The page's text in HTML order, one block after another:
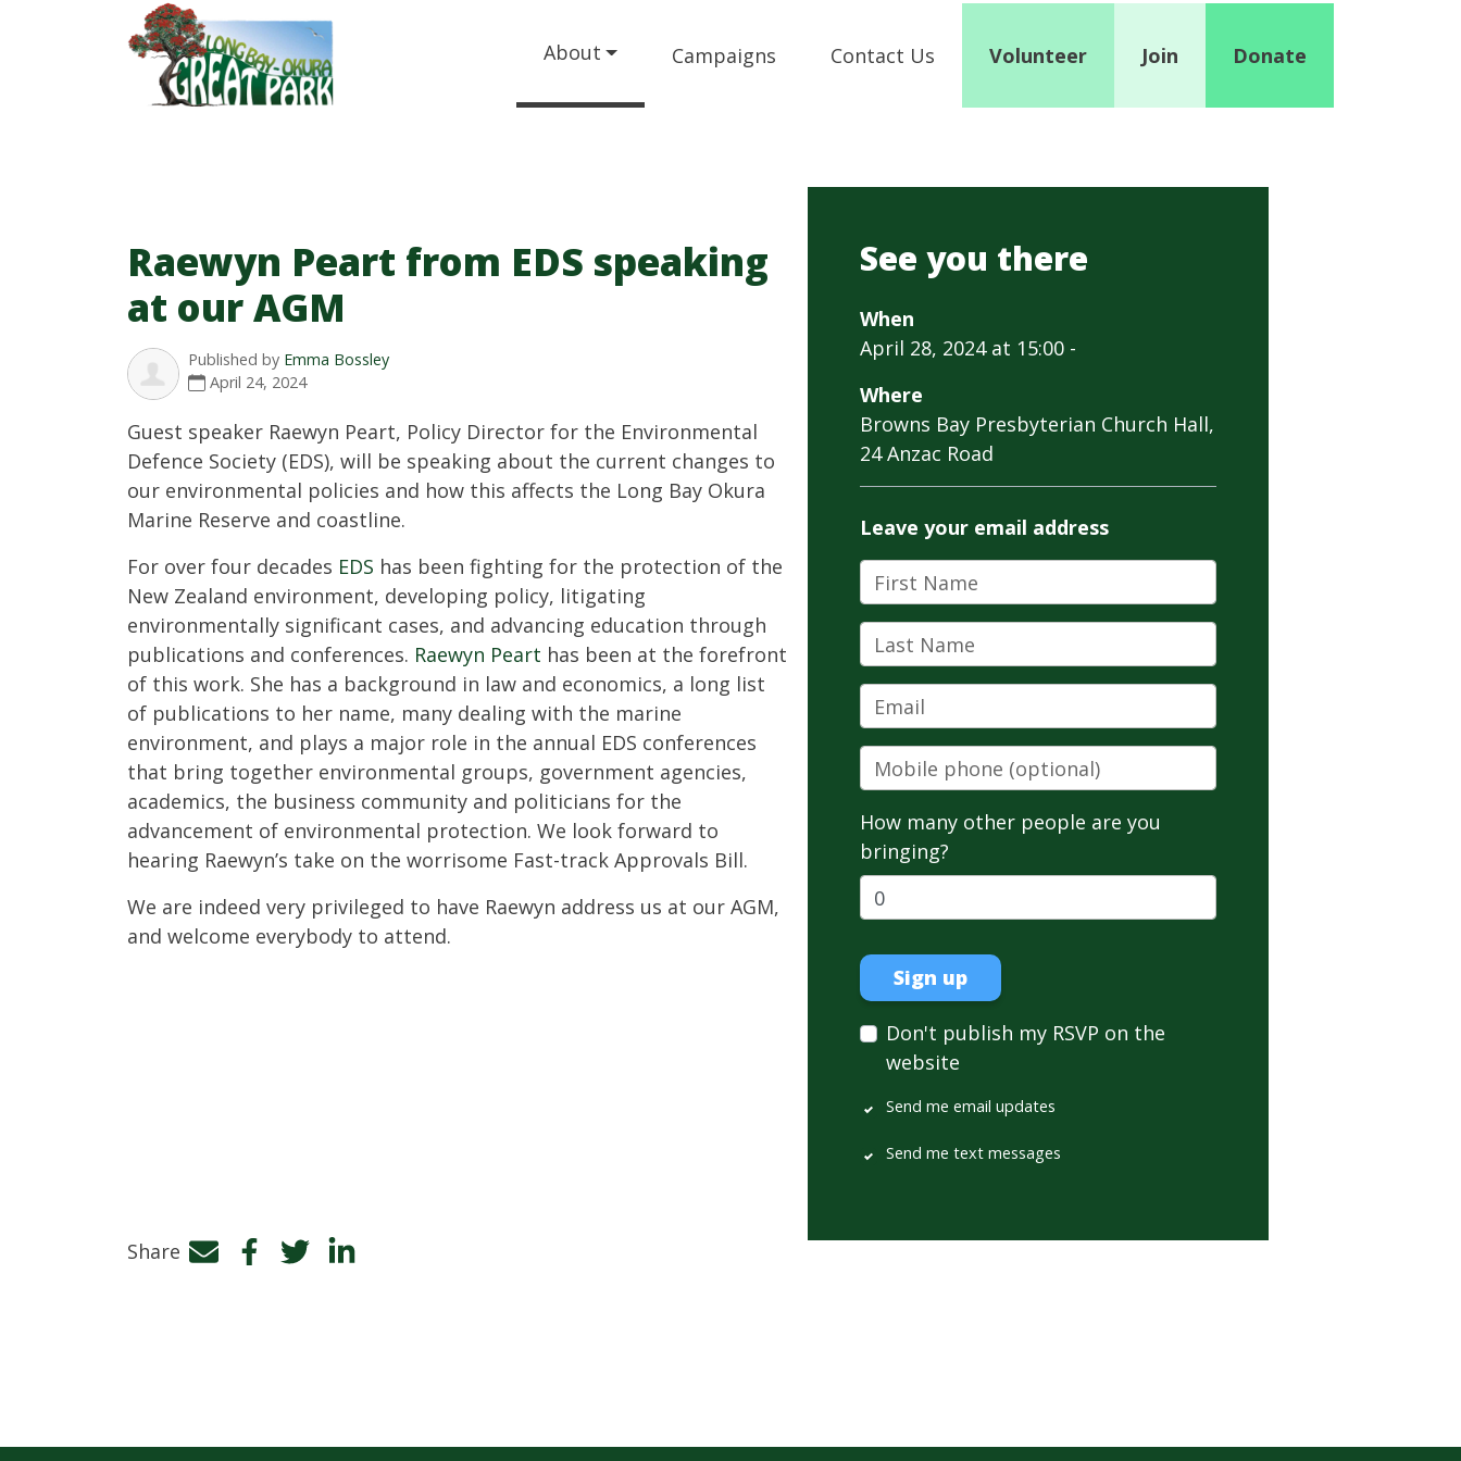
About Campaigns Contact Us Volunteer Join Donate
See you there
When
April 28, 2024 at 15:00 -
Where
Browns Bay Presbyterian Church Hall,
24 Anzac Road
Leave your email address
First Name
Last Name
Email
Mobile phone(optional)
How many other people are you
bringing?
Don't publish my RSVP on the
website
Send me email updates
Send me text messages
Raewyn Peart from EDS speaking
at our AGM
Published by Emma Bossley
April 24, 2024
Guest speaker Raewyn Peart, Policy Director for the Environmental
Defence Society (EDS), will be speaking about the current changes to
our environmental policies and how this affects the Long Bay Okura
Marine Reserve and coastline.
For over four decades EDS has been fighting for the protection of the
New Zealand environment, developing policy, litigating
environmentally significant cases, and advancing education through
publications and conferences. Raewyn Peart has been at the forefront
of this work. She has a background in law and economics, a long list
of publications to her name, many dealing with the marine
environment, and plays a major role in the annual EDS conferences
that bring together environmental groups, government agencies,
academics, the business community and politicians for the
advancement of environmental protection. We look forward to
hearing Raewyn’s take on the worrisome Fast-track Approvals Bill.
We are indeed very privileged to have Raewyn address us at our AGM,
and welcome everybody to attend.
Share
Facebook
TwitterLinkedIn